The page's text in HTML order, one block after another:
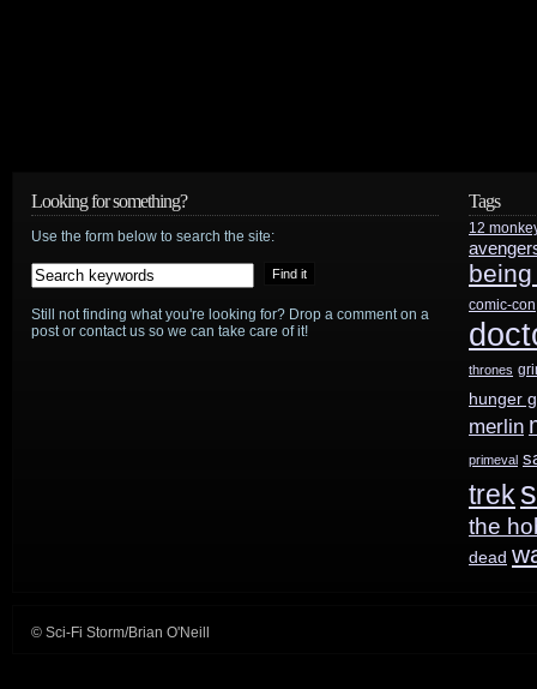
Looking for something?
Use the form below to search the site:
Still not finding what you're looking for? Drop a comment on a
post or contact us so we can take care of it!
Tags
12
comic-con
thrones
hunger
merlin
primeval
trek
the
dead
© Sci-Fi Storm/Brian O'Neill